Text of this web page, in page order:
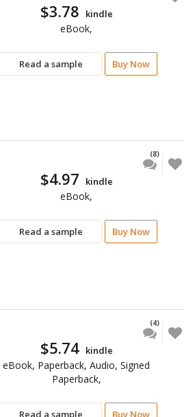
Read a sample Buy Now
$3.78 kindle
eBook,
Read a sample Buy Now
(8)
$4.97 kindle
eBook,
Read a sample Buy Now
(4)
$5.74 kindle
eBook, Paperback, Audio, Signed
Paperback,